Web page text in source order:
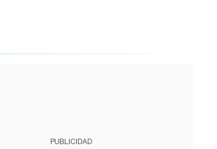
PUBLICIDAD